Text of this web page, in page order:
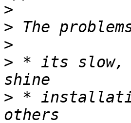
>
>
>
> * its slow,
> *